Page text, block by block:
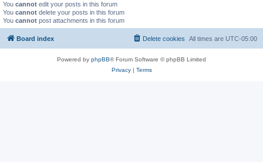
You cannot edit your posts in this forum
You cannot delete your posts in this forum
You cannot post attachments in this forum
Board index All times are UTC-05:00
Delete cookies
Powered by phpBB® Forum Software © phpBB Limited
Privacy| Terms